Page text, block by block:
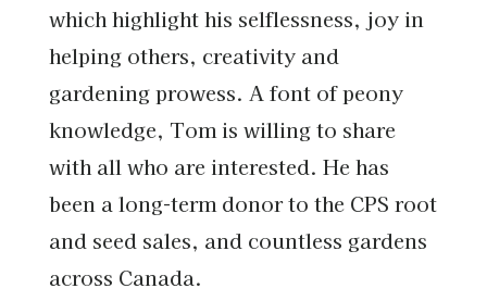
which highlight his selflessness, joy in
helping others, creativity and
gardening prowess. A font of peony
knowledge, Tom is willing to share
with all who are interested. He has
been a long-term donor to the CPS root
and seed sales, and countless gardens
across Canada.